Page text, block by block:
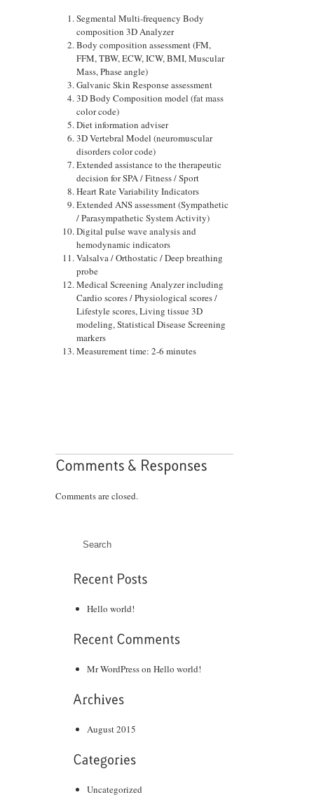
Segmental Multi-frequency Body
composition 3D Analyzer
Body composition assessment (FM,
FFM, TBW, ECW, ICW, BMI, Muscular
Mass, Phase angle)
Galvanic Skin Response assessment
3D Body Composition model (fat mass
color code)
Diet information adviser
3D Vertebral Model (neuromuscular
disorders color code)
Extended assistance to the therapeutic
decision for SPA / Fitness / Sport
Heart Rate Variability Indicators
Extended ANS assessment (Sympathetic
/ Parasympathetic System Activity)
Digital pulse wave analysis and
hemodynamic indicators
Valsalva / Orthostatic / Deep breathing
probe
Medical Screening Analyzer including
Cardio scores / Physiological scores /
Lifestyle scores, Living tissue 3D
modeling, Statistical Disease Screening
markers
Measurement time: 2-6 minutes
Comments are closed.
Hello world!
Mr WordPresson Hello world!
August 2015
Uncategorized